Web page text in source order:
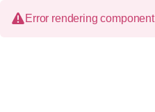
Error rendering component